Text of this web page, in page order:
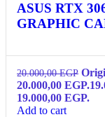
ASUS RTX
GRAPHIC
20.000,00EGP
20.000,00 EGP.
19.000,00 EGP.
Add to cart